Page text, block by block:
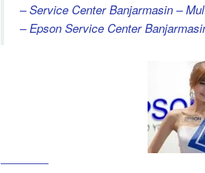
– Service Center Banjarmasin –
– Epson Service Center